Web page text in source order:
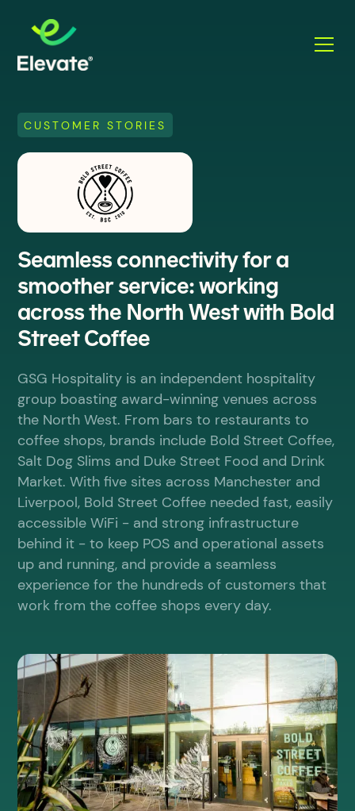
CUSTOMER STORIES
Seamless connectivity for a
smoother service: working
across the North West with Bold
Street Coffee
GSG Hospitality is an independent hospitality
group boasting award-winning venues across
the North West. From bars to restaurants to
coffee shops, brands include Bold Street Coffee,
Salt Dog Slims and Duke Street Food and Drink
Market. With five sites across Manchester and
Liverpool, Bold Street Coffee needed fast, easily
accessible WiFi - and strong infrastructure
behind it - to keep POS and operational assets
up and running, and provide a seamless
experience for the hundreds of customers that
work from the coffee shops every day.